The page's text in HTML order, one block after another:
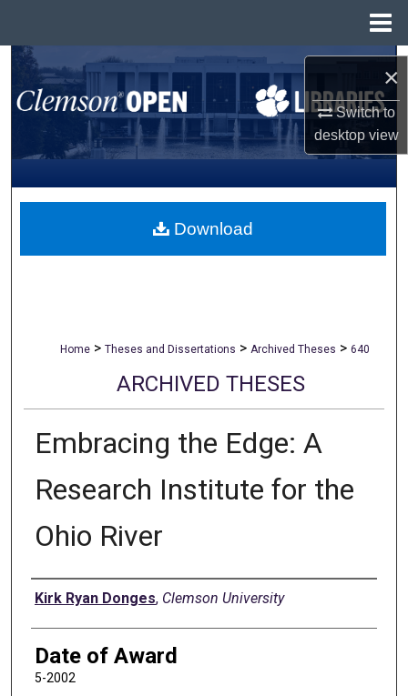
×
Switch to
desktopview
Search
Browse All Collections
My Account
About
Home > Theses and Dissertations > Archived Theses > 640
ARCHIVED THESES
Embracing the Edge: A
Research Institute for the
Ohio River
Author
Kirk Ryan Donges, Clemson University
Date of Award
5-2002
Download